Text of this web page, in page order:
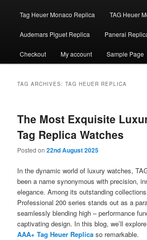
Tag Heuer Monaco Replica TAG Heuer
Audemars Piguet Replica Panerai
Checkout My account Sample Page
TAG ARCHIVES:TAG HEUER REPLICA
The Most Exquisite
Tag Replica Watches
Posted on22nd August 2025
In the dynamic world of luxury watches,
been a name synonymous with precision,
elegance. Among its outstanding
Professional 200 series stands out as a
seamlessly blending high – performance
captivating design. In this blog, we’ll
AAA+ Tag Heuer Replica so remarkable.